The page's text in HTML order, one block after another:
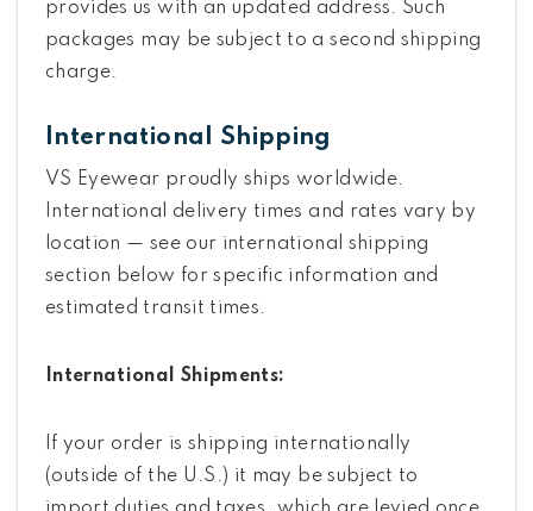
provides us with an updated address. Such
packages may be subject to a second shipping
charge.
International Shipping
VS Eyewear proudly ships worldwide.
International delivery times and rates vary by
location — see our international shipping
section below for specific information and
estimated transit times.
International Shipments:
If your order is shipping internationally
(outside of the U.S.) it may be subject to